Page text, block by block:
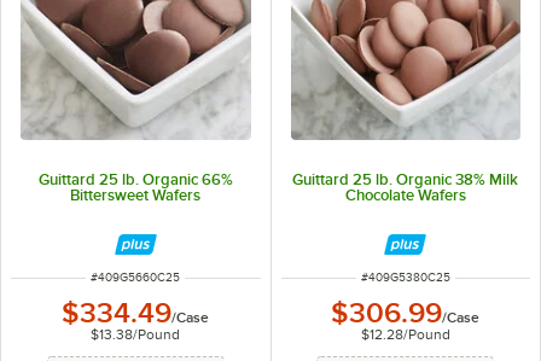
Guittard 25 lb. Organic 66%
Bittersweet Wafers
ITEM NUMBER
#409G5660C25
$334.49/Case
$13.38/Pound
Guittard 25 lb. Organic 38% Milk
Chocolate Wafers
ITEM NUMBER
#409G5380C25
$306.99/Case
$12.28/Pound